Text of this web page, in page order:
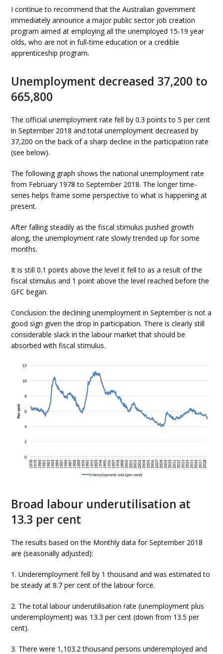
I continue to recommend that the Australian government
immediately announce a major public sector job creation
program aimed at employing all the unemployed 15-19 year
olds, who are not in full-time education or a credible
apprenticeship program.
Unemployment decreased 37,200 to
665,800
The official unemployment rate fell by 0.3 points to 5 per cent
in September 2018 and total unemployment decreased by
37,200 on the back of a sharp decline in the participation rate
(see below).
The following graph shows the national unemployment rate
from February 1978 to September 2018. The longer time-
series helps frame some perspective to what is happening at
present.
After falling steadily as the fiscal stimulus pushed growth
along, the unemployment rate slowly trended up for some
months.
It is still 0.1 points above the level it fell to as a result of the
fiscal stimulus and 1 point above the level reached before the
GFC began.
Conclusion: the declining unemployment in September is not a
good sign given the drop in participation. There is clearly still
considerable slack in the labour market that should be
absorbed with fiscal stimulus.
Broad labour underutilisation at
13.3 per cent
The results based on the Monthly data for September 2018
are (seasonally adjusted):
1. Underemployment fell by 1 thousand and was estimated to
be steady at 8.7 per cent of the labour force.
2. The total labour underutilisation rate (unemployment plus
underemployment) was 13.3 per cent (down from 13.5 per
cent).
3. There were 1,103.2 thousand persons underemployed and